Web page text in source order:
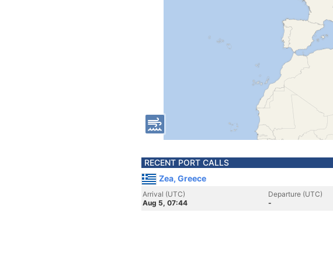
RECENT PORT CALLS
Zea, Greece
Arrival (UTC)
Aug 5, 07:44
Departure (UTC)
-